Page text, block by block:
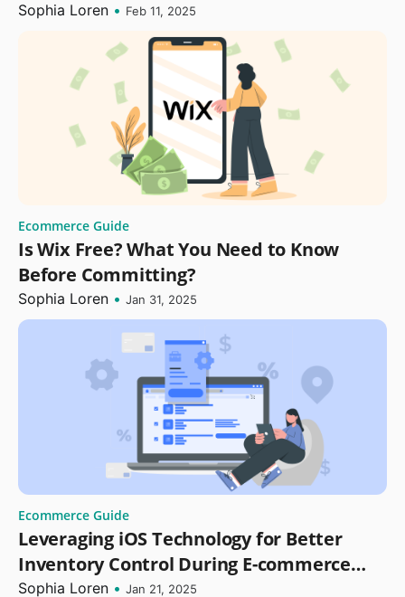
Sophia Loren • Feb 11, 2025
Ecommerce Guide
Is Wix Free? What You Need to Know
Before Committing?
Sophia Loren • Jan 31, 2025
Ecommerce Guide
Leveraging iOS Technology for Better
Inventory Control During E-commerce
Replatforming
Sophia Loren • Jan 21, 2025